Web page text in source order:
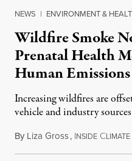
NEWS | ENVIRONMENT &
Wildfire Smoke
Prenatal Health
Human Emissions
Increasing wildfires are
vehicle and industry
By Liza Gross, INSIDE CLIMATE